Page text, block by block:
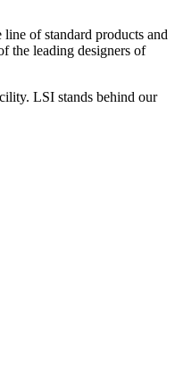
of standard products and
the leading designers of
LSI stands behind our